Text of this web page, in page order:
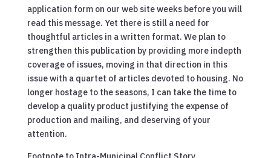
application form on our web site weeks before you will
read this message. Yet there is still a need for
thoughtful articles in a written format. We plan to
strengthen this publication by providing more indepth
coverage of issues, moving in that direction in this
issue with a quartet of articles devoted to housing. No
longer hostage to the seasons, I can take the time to
develop a quality product justifying the expense of
production and mailing, and deserving of your
attention.